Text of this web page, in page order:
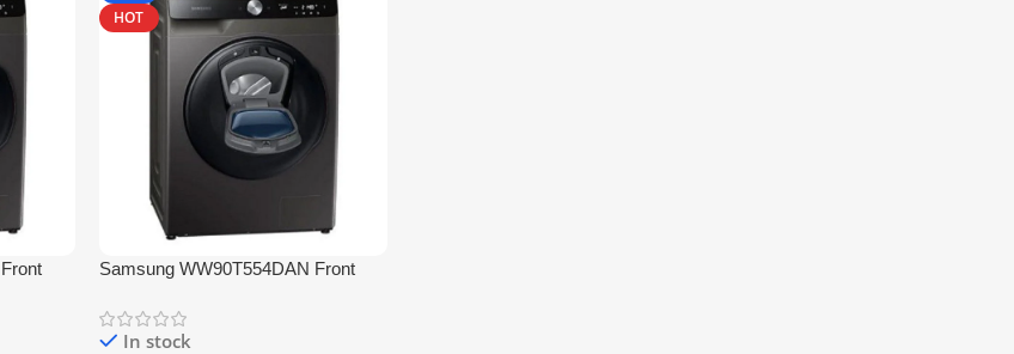
HOT
Samsung WW90T554DAN Front
White
In stock